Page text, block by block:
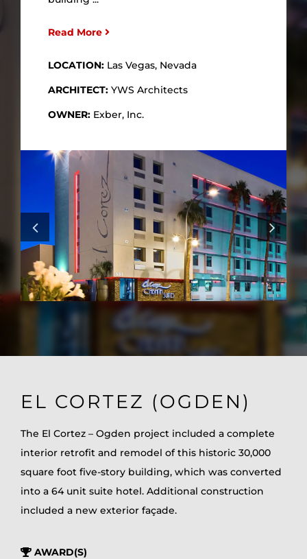
Read More
LOCATION: Las Vegas, Nevada
ARCHITECT: YWS Architects
OWNER: Exber, Inc.
EL CORTEZ (OGDEN)
The El Cortez – Ogden project included a complete
interior retrofit and remodel of this historic 30,000
square foot five-story building, which was converted
into a 64 unit suite hotel. Additional construction
included a new exterior façade.
AWARD(S)